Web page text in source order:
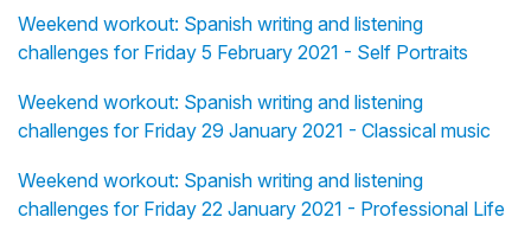
Weekend workout: Spanish writing and listening
challenges for Friday 5 February 2021 - Self Portraits
Weekend workout: Spanish writing and listening
challenges for Friday 29 January 2021 - Classical music
Weekend workout: Spanish writing and listening
challenges for Friday 22 January 2021 - Professional Life